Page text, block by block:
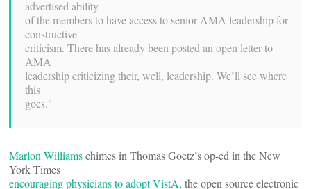
advertised ability
of the members to have access to senior AMA leadership for
constructive
criticism. There has already been posted an open letter to
AMA
leadership criticizing their, well, leadership. We’ll see where
this
goes."
Marlon Williamschimes in Thomas Goetz’s op-ed in the New
York Times
encouraging physicians to adopt VistA, the open source electronic